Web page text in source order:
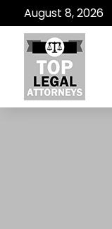
August 8, 2026